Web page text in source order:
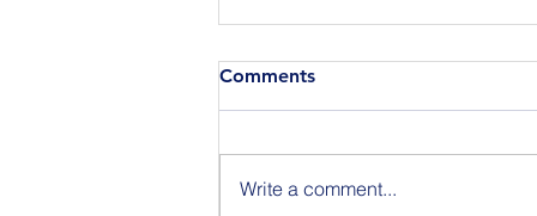
Comments
Write a comment...